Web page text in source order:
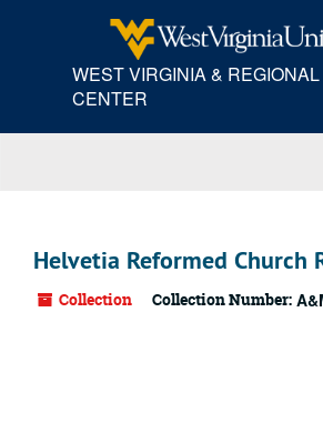
WEST VIRGINIA &
CENTER
Helvetia Reformed Church
Collection Collection Number: